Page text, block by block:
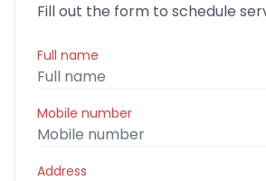
Fill out the form to schedule
Full name
Mobile number
Address